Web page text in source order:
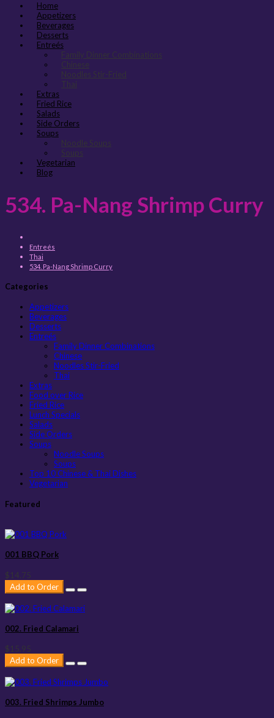
Home
Appetizers
Beverages
Desserts
Entreés
Family Dinner Combinations
Chinese
Noodles Stir-Fried
Thai
Extras
Fried Rice
Salads
Side Orders
Soups
Noodle Soups
Soups
Vegetarian
Blog
534. Pa-Nang Shrimp Curry
Entreés
Thai
534. Pa-Nang Shrimp Curry
Categories
Appetizers
Beverages
Desserts
Entreés
Family Dinner Combinations
Chinese
Noodles Stir-Fried
Thai
Extras
Food over Rice
Fried Rice
Lunch Specials
Salads
Side Orders
Soups
Noodle Soups
Soups
Top 10 Chinese & Thai Dishes
Vegetarian
Featured
001 BBQ Pork
$14.75
Add to Order
002. Fried Calamari
$15.95
Add to Order
003. Fried Shrimps Jumbo